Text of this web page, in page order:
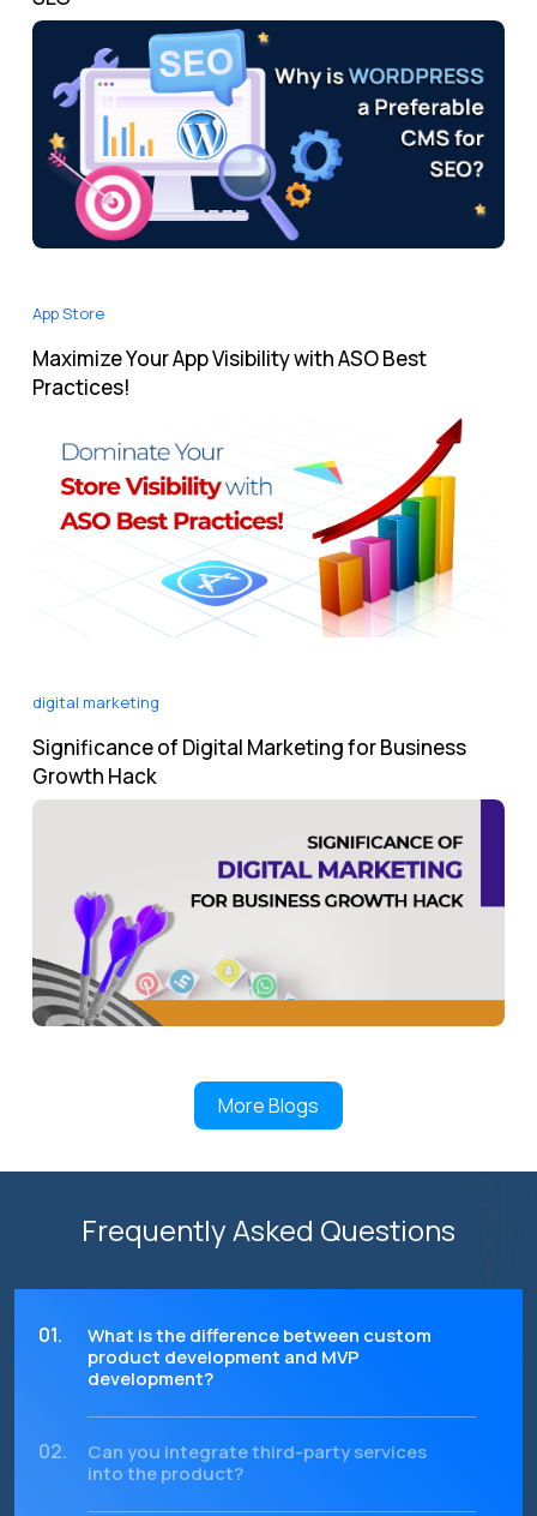
App Store
Maximize Your App Visibility with ASO Best
Practices!
digital marketing
Significance of Digital Marketing for Business
Growth Hack
More Blogs
Frequently Asked Questions
01.
What is the difference between custom
product development and MVP
development?
02.
Can you integrate third-party services
into the product?